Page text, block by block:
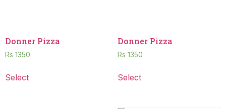
Donner Pizza
Rs 1350
Select
Donner Pizza
Rs 1350
Select